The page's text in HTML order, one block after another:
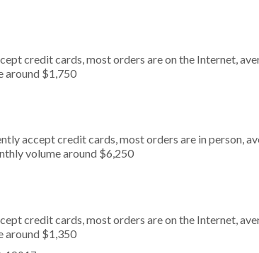
credit cards, most orders are on the Internet,
around $1,750
accept credit cards, most orders are in person,
volume around $6,250
credit cards, most orders are on the Internet,
around $1,350